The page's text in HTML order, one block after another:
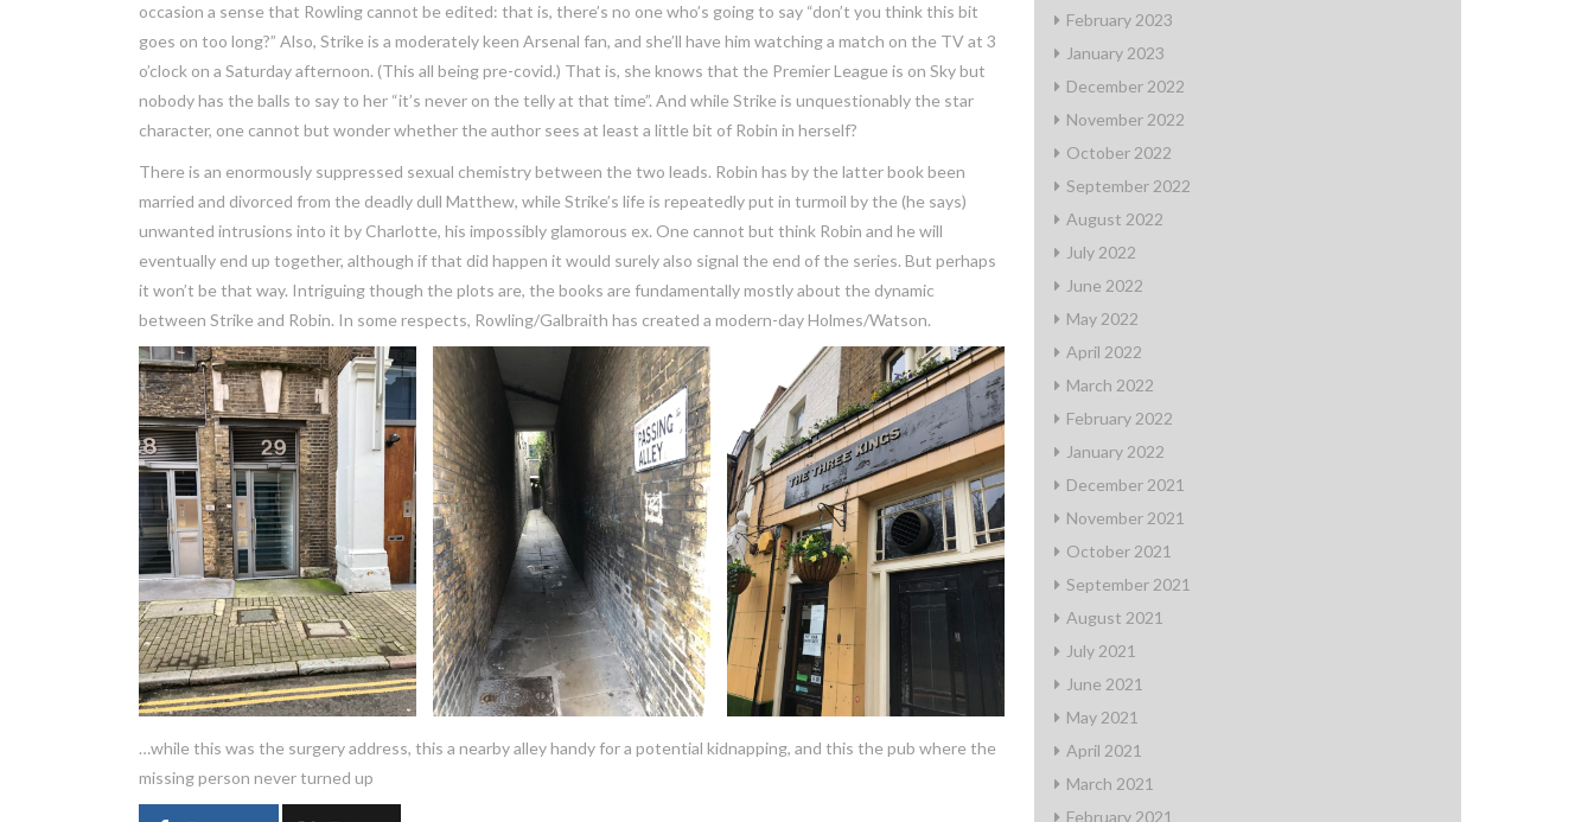
occasion a sense that Rowling cannot be edited: that is, there’s no one who’s going to say “don’t you think this bit
goes on too long?” Also, Strike is a moderately keen Arsenal fan, and she’ll have him watching a match on the TV at 3
o’clock on a Saturday afternoon. (This all being pre-covid.) That is, she knows that the Premier League is on Sky but
nobody has the balls to say to her “it’s never on the telly at that time”. And while Strike is unquestionably the star
character, one cannot but wonder whether the author sees at least a little bit of Robin in herself?
There is an enormously suppressed sexual chemistry between the two leads. Robin has by the latter book been
married and divorced from the deadly dull Matthew, while Strike’s life is repeatedly put in turmoil by the (he says)
unwanted intrusions into it by Charlotte, his impossibly glamorous ex. One cannot but think Robin and he will
eventually end up together, although if that did happen it would surely also signal the end of the series. But perhaps
it won’t be that way. Intriguing though the plots are, the books are fundamentally mostly about the dynamic
between Strike and Robin. In some respects, Rowling/Galbraith has created a modern-day Holmes/Watson.
…while this was the surgery address, this a nearby alley handy for a potential kidnapping, and this the pub where the
missing person never turned up
February 2023
January 2023
December 2022
November 2022
October 2022
September 2022
August 2022
July 2022
June 2022
May 2022
April 2022
March 2022
February 2022
January 2022
December 2021
November 2021
October 2021
September 2021
August 2021
July 2021
June 2021
May 2021
April 2021
March 2021
February 2021